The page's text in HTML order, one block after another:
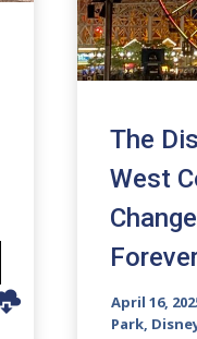
The
West
April 16,
Park,